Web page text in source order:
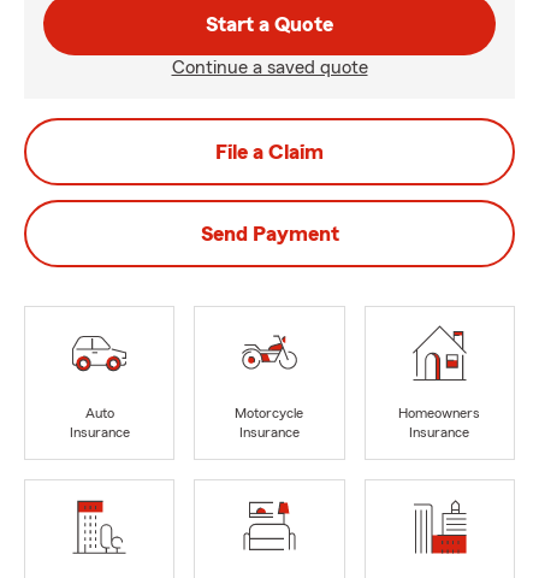
Start a Quote
Continue a saved quote
File a Claim
Send Payment
Auto
Insurance
Motorcycle
Insurance
Homeowners
Insurance